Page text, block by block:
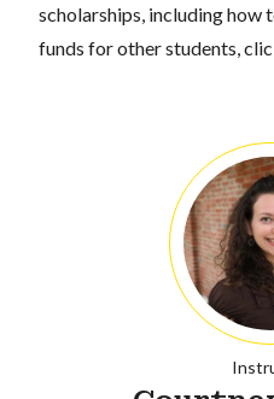
scholarships, including
funds for other students,